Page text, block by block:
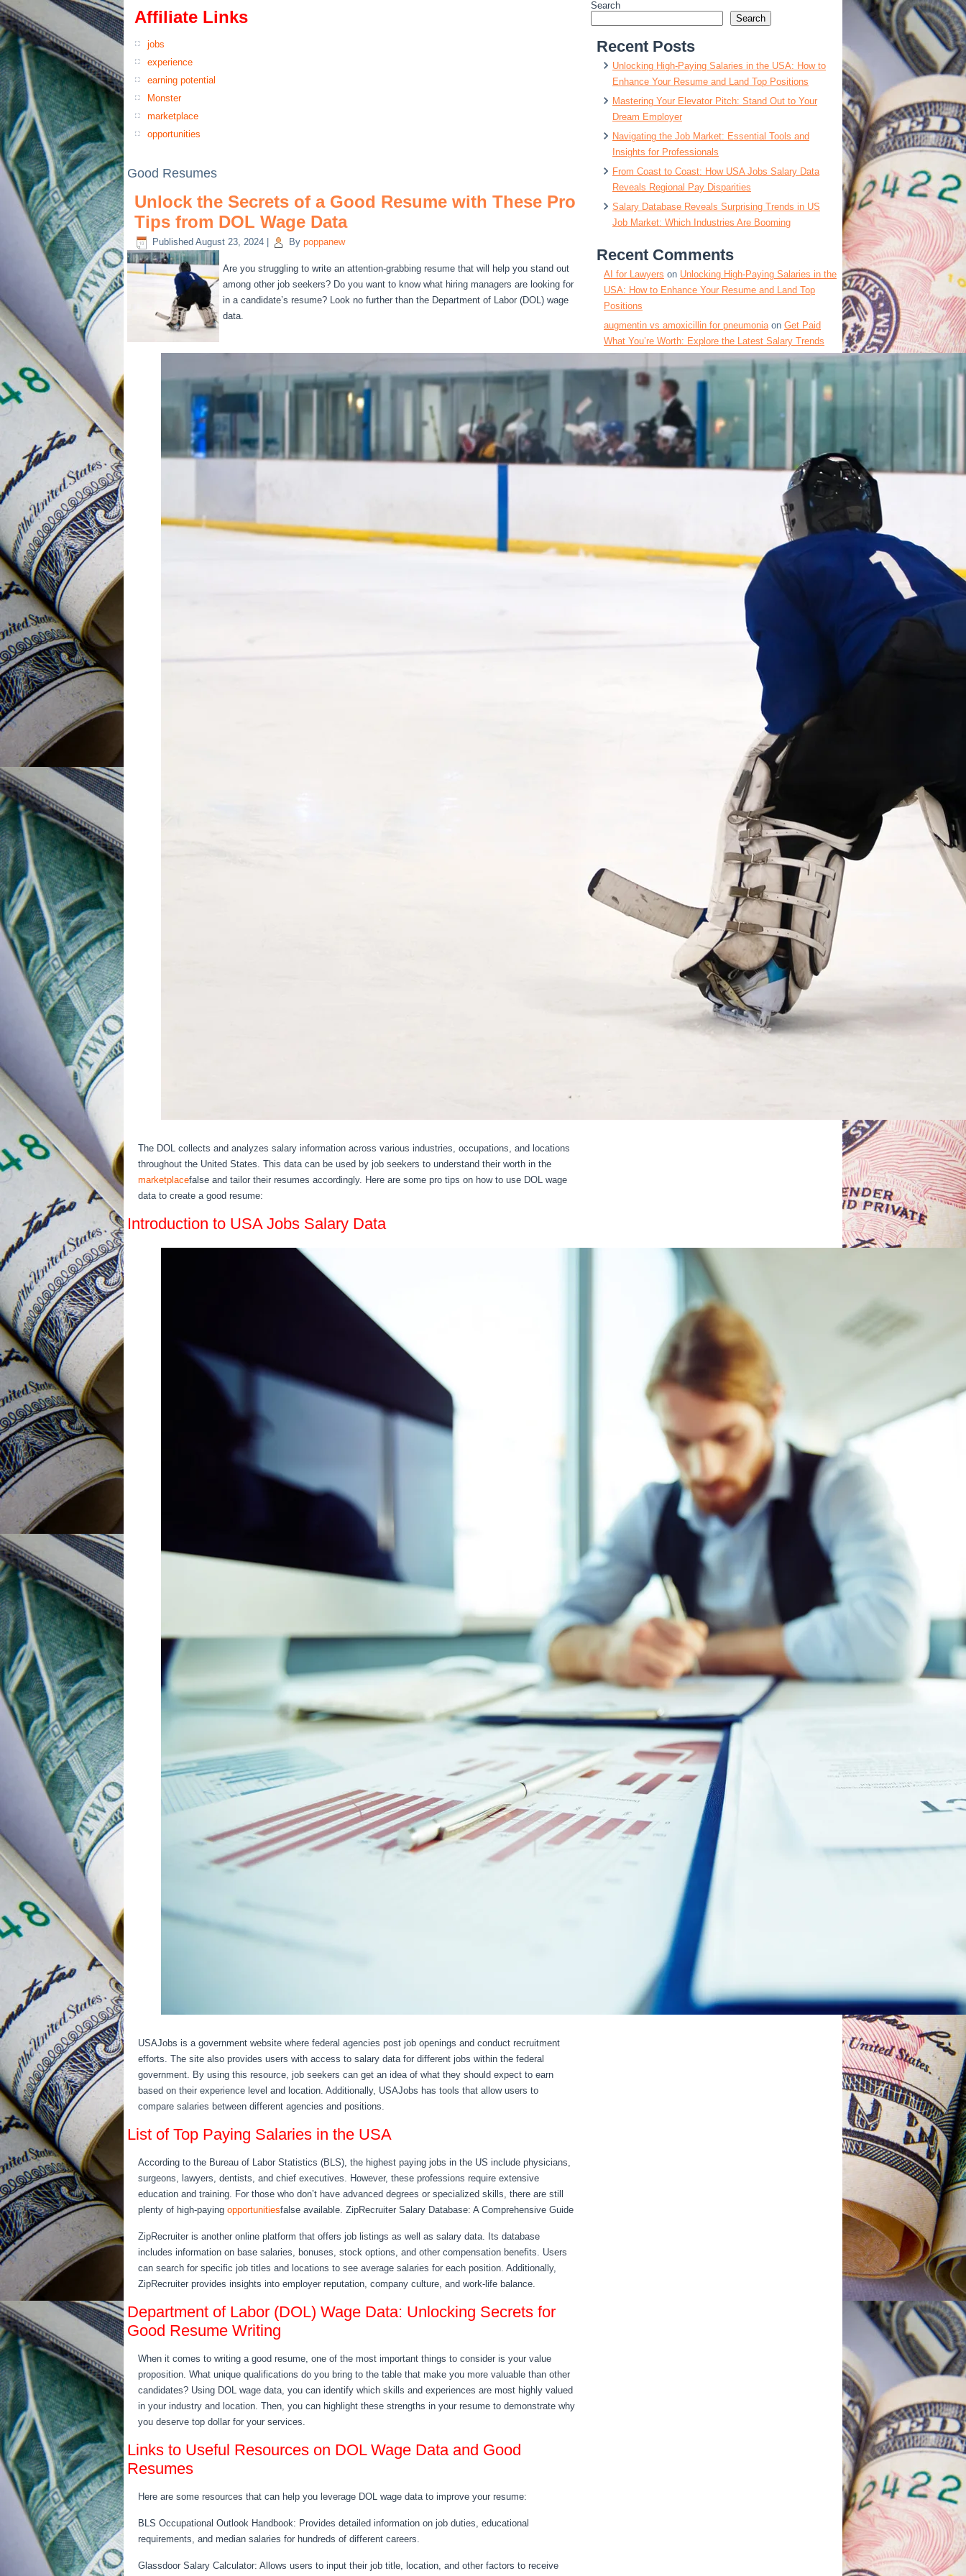
Affiliate Links
jobs
experience
earning potential
Monster
marketplace
opportunities
Good Resumes
Unlock the Secrets of a Good Resume with These Pro
Tips from DOL Wage Data
Published August 23, 2024 By poppanew
Are you struggling to write an attention-grabbing resume that will help you stand out
among other job seekers? Do you want to know what hiring managers are looking for
in a candidate’s resume? Look no further than the Department of Labor (DOL) wage
data.
The DOL collects and analyzes salary information across various industries, occupations, and locations
throughout the United States. This data can be used by job seekers to understand their worth in the
marketplacefalse and tailor their resumes accordingly. Here are some pro tips on how to use DOL wage
data to create a good resume:
Introduction to USA Jobs Salary Data
USAJobs is a government website where federal agencies post job openings and conduct recruitment
efforts. The site also provides users with access to salary data for different jobs within the federal
government. By using this resource, job seekers can get an idea of what they should expect to earn
based on their experience level and location. Additionally, USAJobs has tools that allow users to
compare salaries between different agencies and positions.
List of Top Paying Salaries in the USA
According to the Bureau of Labor Statistics (BLS), the highest paying jobs in the US include physicians,
surgeons, lawyers, dentists, and chief executives. However, these professions require extensive
education and training. For those who don’t have advanced degrees or specialized skills, there are still
plenty of high-paying opportunitiesfalse available. ZipRecruiter Salary Database: A Comprehensive Guide
ZipRecruiter is another online platform that offers job listings as well as salary data. Its database
includes information on base salaries, bonuses, stock options, and other compensation benefits. Users
can search for specific job titles and locations to see average salaries for each position. Additionally,
ZipRecruiter provides insights into employer reputation, company culture, and work-life balance.
Department of Labor (DOL) Wage Data: Unlocking Secrets for
Good Resume Writing
When it comes to writing a good resume, one of the most important things to consider is your value
proposition. What unique qualifications do you bring to the table that make you more valuable than other
candidates? Using DOL wage data, you can identify which skills and experiences are most highly valued
in your industry and location. Then, you can highlight these strengths in your resume to demonstrate why
you deserve top dollar for your services.
Links to Useful Resources on DOL Wage Data and Good
Resumes
Here are some resources that can help you leverage DOL wage data to improve your resume:
BLS Occupational Outlook Handbook: Provides detailed information on job duties, educational
requirements, and median salaries for hundreds of different careers.
Glassdoor Salary Calculator: Allows users to input their job title, location, and other factors to receive
Search
Search
Recent Posts
Unlocking High-Paying Salaries in the USA: How to
Enhance Your Resume and Land Top Positions
Mastering Your Elevator Pitch: Stand Out to Your
Dream Employer
Navigating the Job Market: Essential Tools and
Insights for Professionals
From Coast to Coast: How USA Jobs Salary Data
Reveals Regional Pay Disparities
Salary Database Reveals Surprising Trends in US
Job Market: Which Industries Are Booming
Recent Comments
AI for Lawyers on Unlocking High-Paying Salaries in the
USA: How to Enhance Your Resume and Land Top
Positions
augmentin vs amoxicillin for pneumoniaon Get Paid
What You’re Worth: Explore the Latest Salary Trends
Across Different Industries in the US
augmentin clinical facts
on
The Department of Labor’s
Latest Wage Data Reveals Surprising Trends for
American Workers
amoxicillin drug summary
on
Salaries in the USA: How to Enhance Your Resume and
Land Top Positions
Top 30 Highest
Paying Jobs in the USA: List of Salaries and Wage